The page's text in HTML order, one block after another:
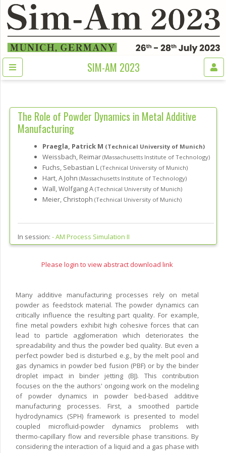
SIM-AM 2023
The Role of Powder Dynamics in Metal Additive
Manufacturing
Praegla, Patrick M (Technical University of Munich)
Weissbach, Reimar (Massachusetts Institute of Technology)
Fuchs, Sebastian L (Technical University of Munich)
Hart, A John (Massachusetts Institute of Technology)
Wall, Wolfgang A (Technical University of Munich)
Meier, Christoph (Technical University of Munich)
In session: -AM Process Simulation II
Please login to view abstract download link
Many additive manufacturing processes rely on metal
powder as feedstock material. The powder dynamics can
critically influence the resulting part quality. For example,
fine metal powders exhibit high cohesive forces that can
lead to particle agglomeration which deteriorates the
spreadability and thus the powder bed quality. But even a
perfect powder bed is disturbed e.g., by the melt pool and
gas dynamics in powder bed fusion (PBF) or by the binder
droplet impact in binder jetting (BJ). This contribution
focuses on the the authors' ongoing work on the modeling
of powder dynamics in powder bed-based additive
manufacturing processes. First, a smoothed particle
hydrodynamics (SPH) framework is presented to model
coupled microfluid-powder dynamics problems with
thermo-capillary flow and reversible phase transitions. By
considering the interaction of a liquid and a gas phase with